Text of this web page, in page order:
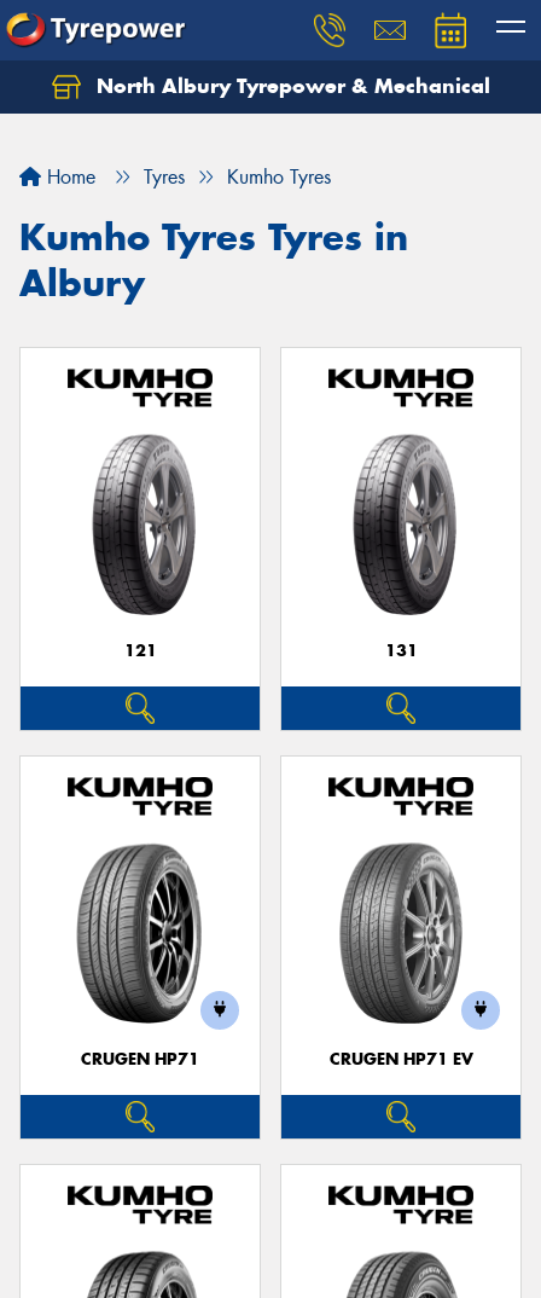
North Albury Tyrepower & Mechanical
Home Tyres Kumho Tyres
Kumho Tyres Tyres in
Albury
121 131
CRUGEN HP71 CRUGEN HP71 EV
Let us know what you need, and our team will
Your details